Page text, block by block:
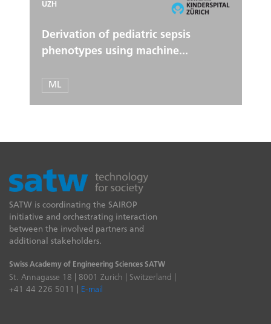
UZH
ML
Derivation of pediatric sepsis
phenotypes using machine...
SATW is coordinating the SAIROP
initiative and orchestrating interaction
between the involved partners and
additional stakeholders.
Swiss Academy of Engineering Sciences SATW
St. Annagasse 18 | 8001 Zurich | Switzerland |
+41 44 226 5011 |
E-mail